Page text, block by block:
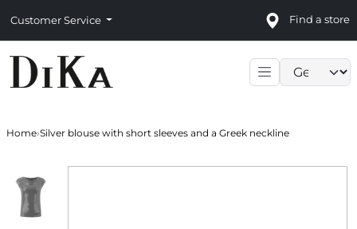
Customer Service Find a store
Home›Silver blouse with short sleeves and a Greek neckline